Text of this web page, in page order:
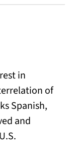
in
of
Spanish,
and